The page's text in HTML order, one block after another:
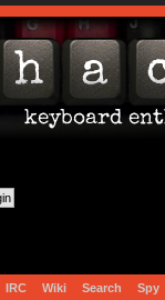
IRC Wiki Search Spy